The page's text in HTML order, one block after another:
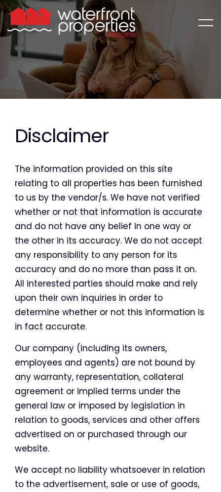
Disclaimer
The information provided on this site
relating to all properties has been furnished
to us by the vendor/s. We have not verified
whether or not that information is accurate
and do not have any belief in one way or
the other in its accuracy. We do not accept
any responsibility to any person for its
accuracy and do no more than pass it on.
All interested parties should make and rely
upon their own inquiries in order to
determine whether or not this information is
in fact accurate.
Our company (including its owners,
employees and agents) are not bound by
any warranty, representation, collateral
agreement or implied terms under the
general law or imposed by legislation in
relation to goods, services and other offers
advertised on or purchased through our
website.
We accept no liability whatsoever in relation
to the advertisement, sale or use of goods,